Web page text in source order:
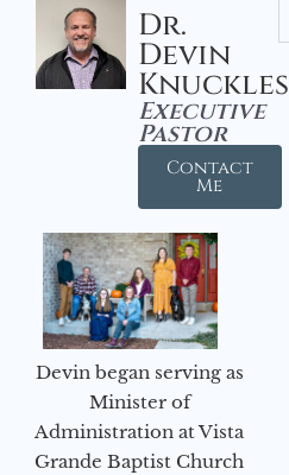
Dr.
Devin
Knuckles
Executive
Pastor
Contact
Me
Devin began serving as
Minister of
Administration at Vista
Grande Baptist Church